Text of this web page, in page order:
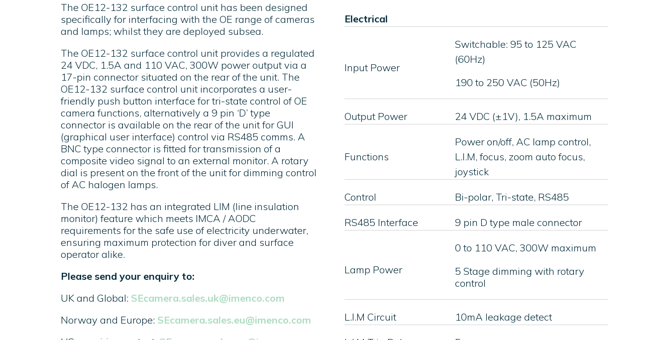
The OE12-132 surface control unit has been designed
specifically for interfacing with the OE range of cameras
and lamps; whilst they are deployed subsea.
The OE12-132 surface control unit provides a regulated
24 VDC, 1.5A and 110 VAC, 300W power output via a
17-pin connector situated on the rear of the unit. The
OE12-132 surface control unit incorporates a user-
friendly push button interface for tri-state control of OE
camera functions, alternatively a 9 pin ‘D’ type
connector is available on the rear of the unit for GUI
(graphical user interface) control via RS485 comms. A
BNC type connector is fitted for transmission of a
composite video signal to an external monitor. A rotary
dial is present on the front of the unit for dimming control
of AC halogen lamps.
The OE12-132 has an integrated LIM (line insulation
monitor) feature which meets IMCA / AODC
requirements for the safe use of electricity underwater,
ensuring maximum protection for diver and surface
operator alike.
Please send your enquiry to:
UK and Global: SEcamera.sales.uk@imenco.com
Norway and Europe: SEcamera.sales.eu@imenco.com
Electrical
Input Power
Switchable: 95 to 125 VAC
(60Hz)
190 to 250 VAC (50Hz)
Output Power 24 VDC (±1V), 1.5A maximum
Functions
Power on/off, AC lamp control,
L.I.M, focus, zoom auto focus,
joystick
Control Bi-polar, Tri-state, RS485
RS485 Interface 9 pin D type male connector
Lamp Power
0 to 110 VAC, 300W maximum
5 Stage dimming with rotary
control
L.I.M Circuit 10mA leakage detect